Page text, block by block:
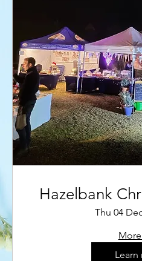
Hazelbank
Thu 04
Learn